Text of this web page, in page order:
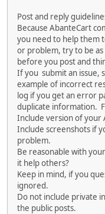
Post and reply
Because AbanteCart
you need to help them
or problem, try to be as
before you post and
If you submit an issue,
example of incorrect
log if you get an error
duplicate information.
Include version of your
Include screenshots if
problem.
Be reasonable with
it help others?
Keep in mind, if you
ignored.
Do not include private
the public posts.